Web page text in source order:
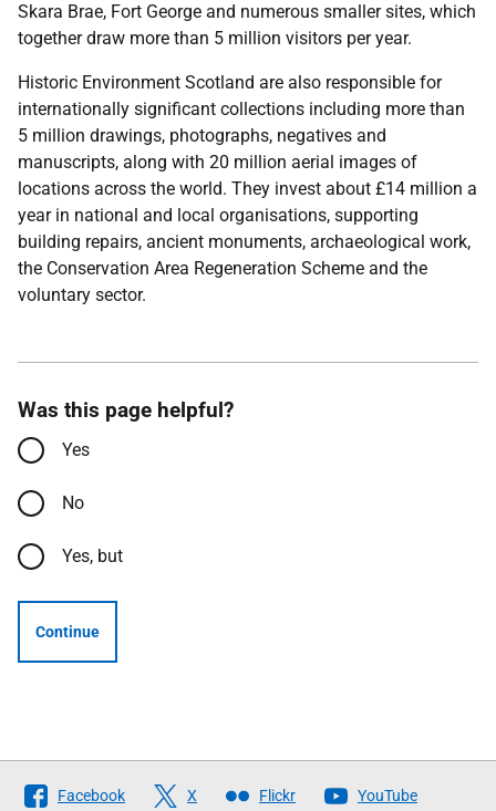
Skara Brae, Fort George and numerous smaller sites, which
together draw more than 5 million visitors per year.
Historic Environment Scotland are also responsible for
internationally significant collections including more than
5 million drawings, photographs, negatives and
manuscripts, along with 20 million aerial images of
locations across the world. They invest about £14 million a
year in national and local organisations, supporting
building repairs, ancient monuments, archaeological work,
the Conservation Area Regeneration Scheme and the
voluntary sector.
Was this page helpful?
Yes
No
Yes, but
Continue
Follow
Facebook X Flickr YouTube